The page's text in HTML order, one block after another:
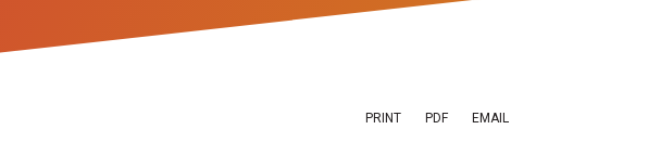
PRINT PDF EMAIL